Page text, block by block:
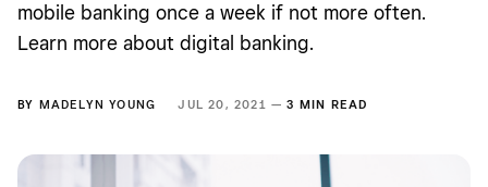
mobile banking once a week if not more often.
Learn more about digital banking.
BY MADELYN YOUNG JUL 20, 2021 —3 MIN READ